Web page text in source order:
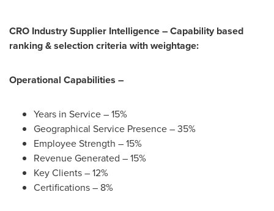
CRO Industry Supplier Intelligence – Capability based
ranking & selection criteria with weightage:
Operational Capabilities –
Years in Service – 15%
Geographical Service Presence – 35%
Employee Strength – 15%
Revenue Generated – 15%
Key Clients – 12%
Certifications – 8%